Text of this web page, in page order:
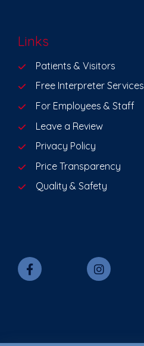
Links
Patients & Visitors
Free Interpreter Services
For Employees & Staff
Leave a Review
Privacy Policy
Price Transparency
Quality & Safety